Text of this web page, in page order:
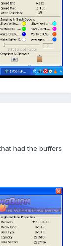
had the buffers